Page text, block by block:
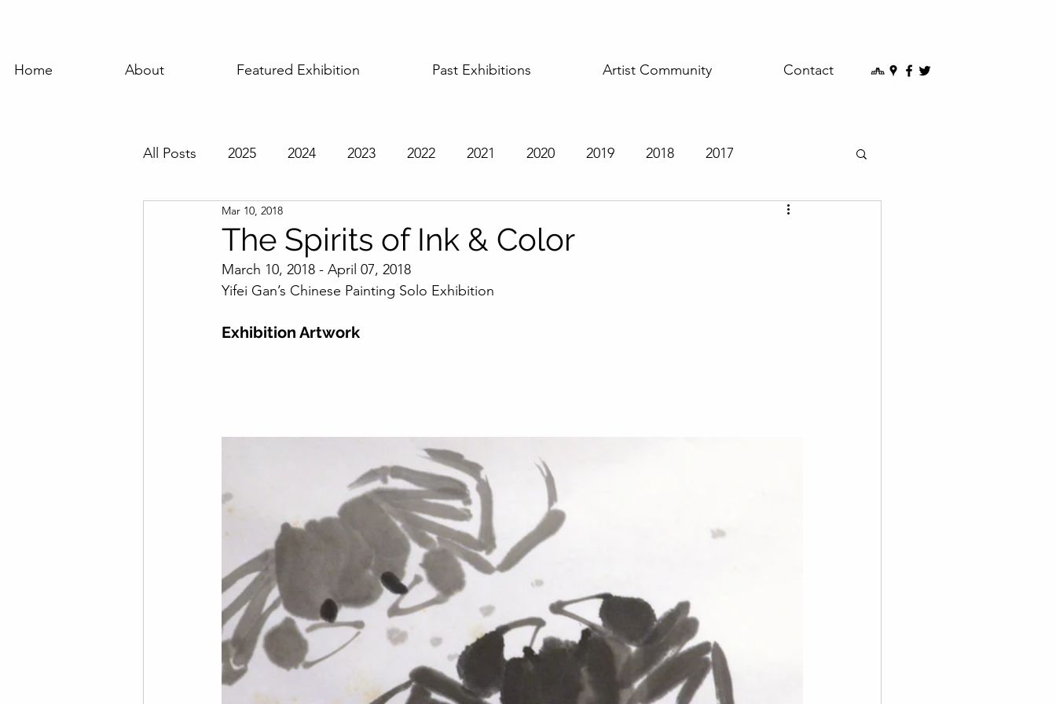
Home About Featured Exhibition Past Exhibitions Artist Community Contact
All Posts 2025 2024 2023 2022 2021 2020 2019 2018 2017
Featured Exhibition
The Spirits of Ink & Color
Mar 10, 2018
March 10, 2018 - April 07, 2018
Yifei Gan’s Chinese Painting Solo Exhibition
Exhibition Artwork